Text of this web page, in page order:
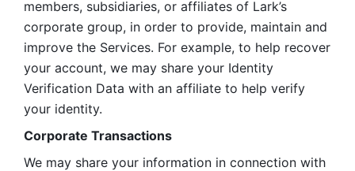
members, subsidiaries, or affiliates of Lark’s
corporate group, in order to provide, maintain and
improve the Services. For example, to help recover
your account, we may share your Identity
Verification Data with an affiliate to help verify
your identity.
Corporate Transactions
We may share your information in connection with